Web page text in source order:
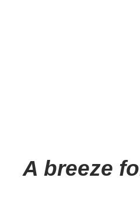
A breeze